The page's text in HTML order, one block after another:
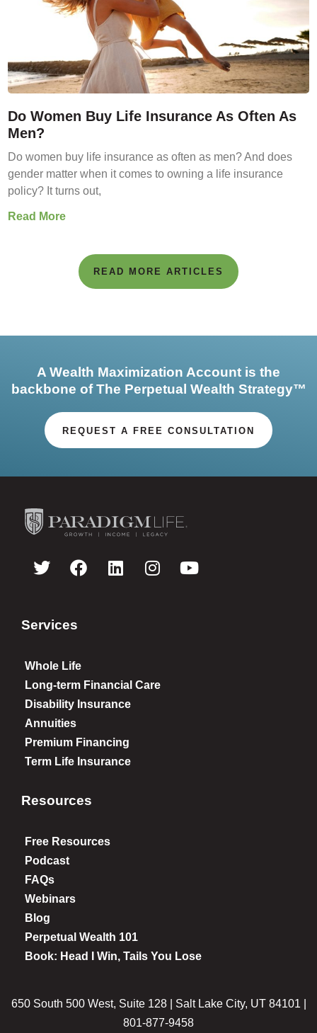
Do Women Buy Life Insurance As Often As
Men?
Do women buy life insurance as often as men? And does
gender matter when it comes to owning a life insurance
policy? It turns out,
Read More
READ MORE ARTICLES
A Wealth Maximization Account is the
backbone of The Perpetual Wealth Strategy™
REQUEST A FREE CONSULTATION
Services
Whole Life
Long-term Financial Care
Disability Insurance
Annuities
Premium Financing
Term Life Insurance
Resources
Free Resources
Podcast
FAQs
Webinars
Blog
Perpetual Wealth 101
Book: Head I Win, Tails You Lose
650 South 500 West, Suite 128 | Salt Lake City, UT 84101 |
801-877-9458